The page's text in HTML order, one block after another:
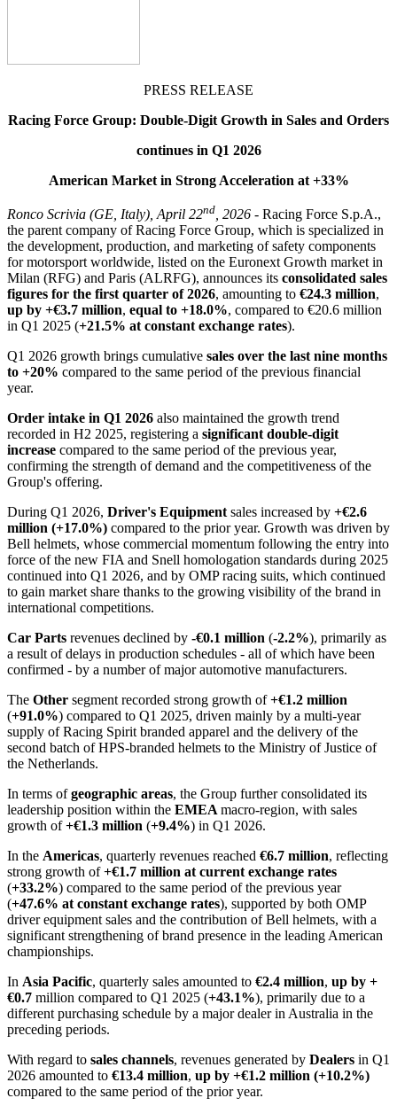
PRESS RELEASE
Racing Force Group: Double-Digit Growth in Sales and Orders
continues in Q1 2026
American Market in Strong Acceleration at +33%
Ronco Scrivia (GE, Italy), April 22nd , 2026 - Racing Force S.p.A.,
the parent company of Racing Force Group, which is specialized in
the development, production, and marketing of safety components
for motorsport worldwide, listed on the Euronext Growth market in
Milan (RFG) and Paris (ALRFG), announces its consolidated sales
figures for the first quarter of 2026, amounting to €24.3 million,
up by +€3.7 million, equal to +18.0%, compared to €20.6 million
in Q1 2025 (+21.5% at constant exchange rates).
Q1 2026 growth brings cumulative sales over the last nine months
to +20% compared to the same period of the previous financial
year.
Order intake in Q1 2026 also maintained the growth trend
recorded in H2 2025, registering a significant double-digit
increase compared to the same period of the previous year,
confirming the strength of demand and the competitiveness of the
Group's offering.
During Q1 2026, Driver's Equipment sales increased by +€2.6
million (+17.0%) compared to the prior year. Growth was driven by
Bell helmets, whose commercial momentum following the entry into
force of the new FIA and Snell homologation standards during 2025
continued into Q1 2026, and by OMP racing suits, which continued
to gain market share thanks to the growing visibility of the brand in
international competitions.
Car Parts revenues declined by -€0.1 million (-2.2%), primarily as
a result of delays in production schedules - all of which have been
confirmed - by a number of major automotive manufacturers.
The Other segment recorded strong growth of+€1.2 million
(+91.0%) compared to Q1 2025, driven mainly by a multi-year
supply of Racing Spirit branded apparel and the delivery of the
second batch of HPS-branded helmets to the Ministry of Justice of
the Netherlands.
In terms ofgeographic areas, the Group further consolidated its
leadership position within the EMEA macro-region, with sales
growth of+€1.3 million (+9.4%) in Q1 2026.
In the Americas, quarterly revenues reached €6.7 million, reflecting
strong growth of+€1.7 million at current exchange rates
(+33.2%) compared to the same period of the previous year
(+47.6% at constant exchange rates), supported by both OMP
driver equipment sales and the contribution of Bell helmets, with a
significant strengthening of brand presence in the leading American
championships.
In Asia Pacific, quarterly sales amounted to €2.4 million, up by +
€0.7 million compared to Q1 2025 (+43.1%), primarily due to a
different purchasing schedule by a major dealer in Australia in the
preceding periods.
With regard to sales channels, revenues generated by Dealers in Q1
2026 amounted to €13.4 million, up by +€1.2 million (+10.2%)
compared to the same period of the prior year.